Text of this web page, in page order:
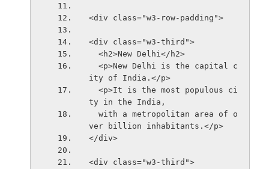
<div class="w3-row-padding">
<div class="w3-third">
  <h2>New Delhi</h2>
ity of India.</p>
ty in the India,
ver billion inhabitants.</p>
</div>
<div class="w3-third">